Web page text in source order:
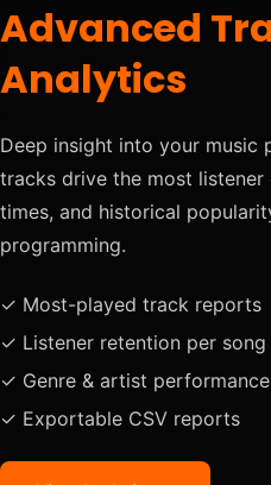
Advanced
Analytics
Deep insight into your music
tracks drive the most listener
times, and historical
programming.
✓ Most-played track reports
✓ Listener retention per song
✓ Genre & artist
✓ Exportable CSV reports